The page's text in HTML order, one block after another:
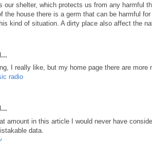
our shelter, which protects us from any harmful
the house there is a germ that can be harmful
kind of situation. A dirty place also affect the
I really like, but my home page there are
radio
amount in this article I would never have
data.